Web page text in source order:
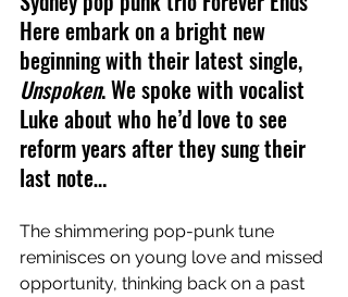
Here embark on a bright new
beginning with their latest single,
Unspoken. We spoke with vocalist
Luke about who he’d love to see
reform years after they sung their
last note…
The shimmering pop-punk tune
reminisces on young love and missed
opportunity, thinking back on a past